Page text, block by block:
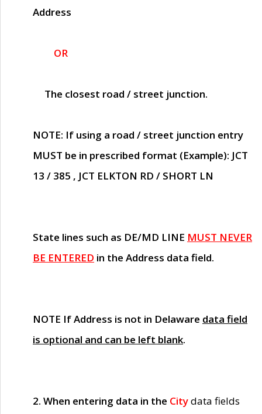
Address
OR
The closest road / street junction.
NOTE: If using a road / street junction entry
MUST be in prescribed format (Example): JCT
13 / 385 , JCT ELKTON RD / SHORT LN
State lines such as DE/MD LINE MUST NEVER
BE ENTERED in the Address data field.
NOTE If Address is not in Delaware data field
is optional and can be left blank.
2. When entering data in the Citydata fields